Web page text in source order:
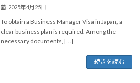
2025年4月25日
To obtain a Business Manager Visa in Japan, a
clear business plan is required. Among the
necessary documents, […]
続きを読む